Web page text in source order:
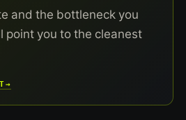
and the bottleneck you
point you to the cleanest
→